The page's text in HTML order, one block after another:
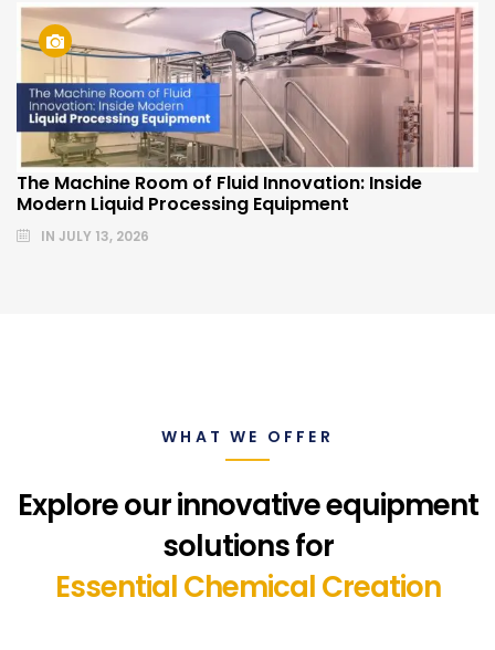
The Machine Room of Fluid Innovation: Inside
Modern Liquid Processing Equipment
IN JULY 13, 2026
WHAT WE OFFER
Explore our innovative equipment
solutions for
Essential Chemical Creation